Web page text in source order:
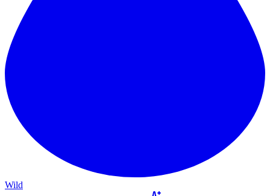
Wild